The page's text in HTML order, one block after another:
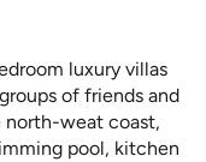
luxury villas
of friends and
north-weat coast,
pool, kitchen